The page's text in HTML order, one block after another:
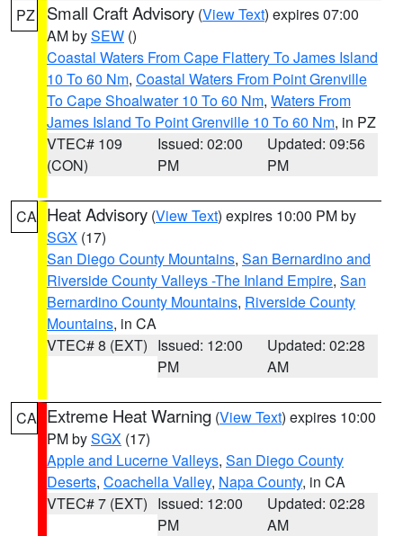
PZ Small Craft Advisory (View Text) expires 07:00
AM bySEW ()
Coastal Waters From Cape Flattery To James Island
10 To 60 Nm, Coastal Waters From Point Grenville
To Cape Shoalwater 10 To 60 Nm, Waters From
James Island To Point Grenville 10 To 60 Nm, in PZ
VTEC# 109
(CON)
Issued: 02:00
PM
Updated: 09:56
PM
CA Heat Advisory (View Text) expires 10:00 PM by
SGX (17)
San Diego County Mountains, San Bernardino and
Riverside County Valleys -The Inland Empire, San
Bernardino County Mountains, Riverside County
Mountains, in CA
VTEC# 8 (EXT) Issued: 12:00
PM
Updated: 02:28
AM
CA Extreme Heat Warning (View Text) expires 10:00
PM bySGX (17)
Apple and Lucerne Valleys, San Diego County
Deserts, Coachella Valley, Napa County, in CA
VTEC# 7 (EXT) Issued: 12:00
PM
Updated: 02:28
AM